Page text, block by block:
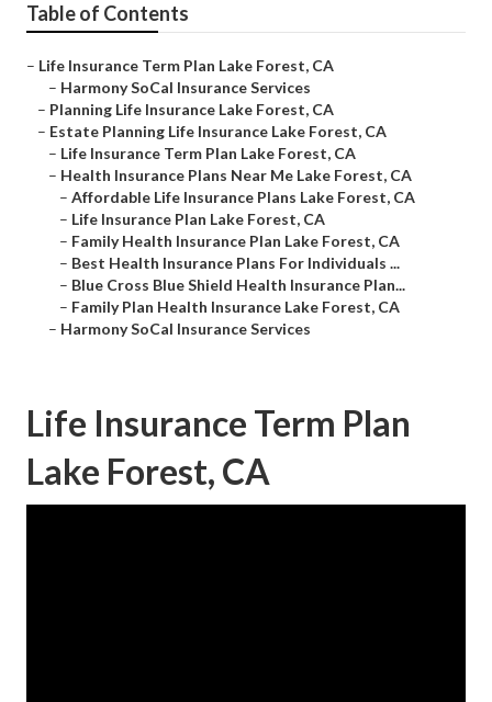
Table of Contents
– Life Insurance Term Plan Lake Forest, CA
– Harmony SoCal Insurance Services
– Planning Life Insurance Lake Forest, CA
– Estate Planning Life Insurance Lake Forest, CA
– Life Insurance Term Plan Lake Forest, CA
– Health Insurance Plans Near Me Lake Forest, CA
– Affordable Life Insurance Plans Lake Forest, CA
– Life Insurance Plan Lake Forest, CA
– Family Health Insurance Plan Lake Forest, CA
– Best Health Insurance Plans For Individuals ...
– Blue Cross Blue Shield Health Insurance Plan...
– Family Plan Health Insurance Lake Forest, CA
– Harmony SoCal Insurance Services
Life Insurance Term Plan
Lake Forest, CA